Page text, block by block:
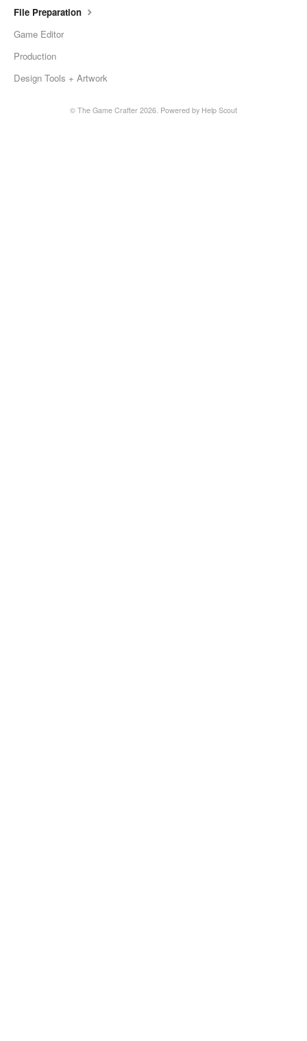
File Preparation
Game Editor
Production
Design Tools + Artwork
© The Game Crafter 2026. Powered by Help Scout